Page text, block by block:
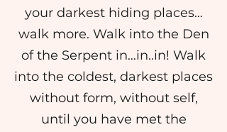
your darkest hiding places…
walk more. Walk into the Den
of the Serpent in…in..in! Walk
into the coldest, darkest places
without form, without self,
until you have met the